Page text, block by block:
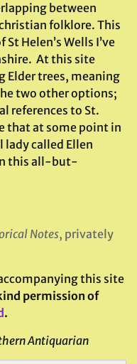
between
folklore. This
Helen’s Wells I’ve
At this site
Elder trees, meaning
two other options;
references to St.
that at some point in
called Ellen
this all-but-
Notes, privately
this site
permission of
.
Antiquarian